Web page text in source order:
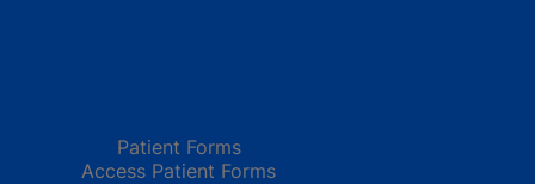
Patient Forms
Access Patient Forms